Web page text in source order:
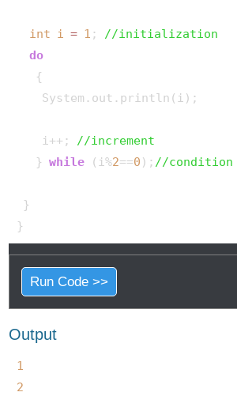
int i = 1 ; //initialization
do
   {
    System.out.println(i);
    i++;
//increment
   }
while (i%2==0 ); //condition
}
Run Code >>
Output
1
2